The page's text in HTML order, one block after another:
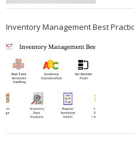
Inventory Management Best